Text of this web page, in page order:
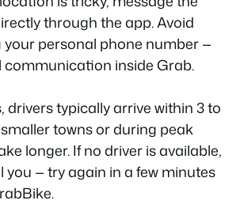
through the app. Avoid
your personal phone number —
communication inside Grab.
drivers typically arrive within 3 to
towns or during peak
longer. If no driver is available,
you — try again in a few minutes